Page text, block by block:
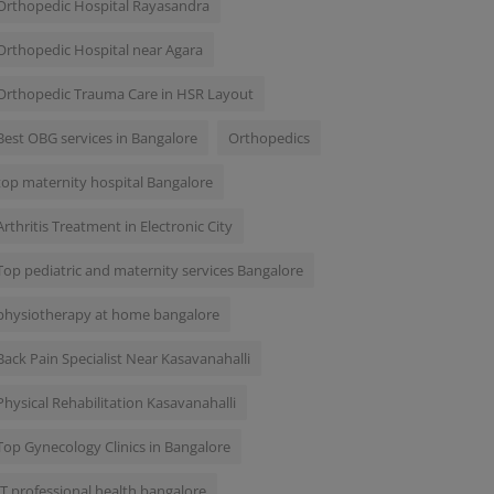
Hospital Rayasandra
Hospital near Agara
Trauma Care in HSR Layout
OBG services in Bangalore Orthopedics
maternity hospital Bangalore
Treatment in Electronic City
pediatric and maternity services Bangalore
at home bangalore
Pain Specialist Near Kasavanahalli
Rehabilitation Kasavanahalli
Gynecology Clinics in Bangalore